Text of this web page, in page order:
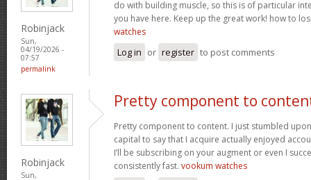
Robinjack
Sun,
04/19/2026 -
07:57
permalink
do with building muscle, so this is of particular
you have here. Keep up the great work! how to
watches
Log in or register to post comments
Robinjack
Sun,
Pretty component to
Pretty component to content. I just stumbled
capital to say that I acquire actually enjoyed
I’ll be subscribing on your augment or even I
consistently fast. vookum watches